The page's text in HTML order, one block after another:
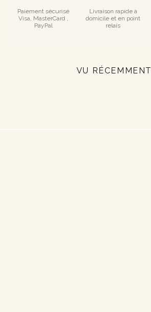
Paiement sécurisé
Visa, MasterCard ,
PayPal
Livraison rapide à
domicile et en point
relais
VU RÉCEMMENT